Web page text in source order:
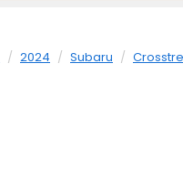
2024 Subaru